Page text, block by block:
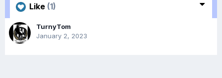
Like (1)
TurnyTom
January 2, 2023